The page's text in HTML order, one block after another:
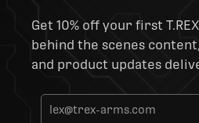
Get 10% off your first
behind the scenes
and product updates